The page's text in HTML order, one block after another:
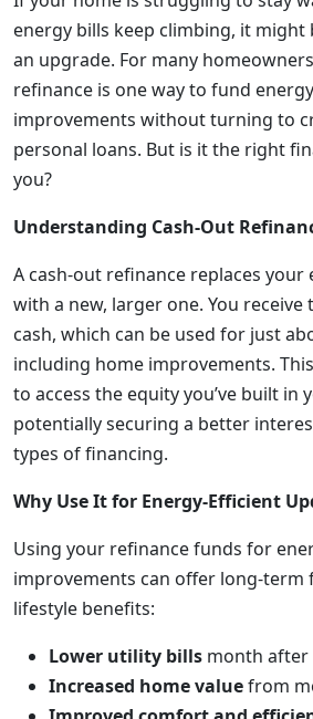
energy bills keep climbing, it
an upgrade. For many
refinance is one way to fund
improvements without turning to
personal loans. But is it the right
you?
Understanding Cash-Out
A cash-out refinance replaces
with a new, larger one. You receive
cash, which can be used for just
including home improvements.
to access the equity you’ve built in
potentially securing a better
types of financing.
Why Use It for Energy-Efficient
Using your refinance funds for
improvements can offer long-term
lifestyle benefits:
Lower utility bills month
Increased home valuefrom